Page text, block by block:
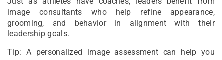
image consultants who help refine appearance,
grooming, and behavior in alignment with their
leadership goals.
Tip: A personalized image assessment can help you